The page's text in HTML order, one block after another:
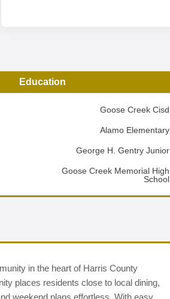
Education
Goose Creek Cisd
Alamo Elementary
George H. Gentry Junior
Goose Creek Memorial High
School
in the heart of Harris County
places residents close to local dining,
weekend plans effortless. With easy